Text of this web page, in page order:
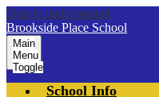
Skip to main content
Brookside Place School
Main
Menu
Toggle
School Info